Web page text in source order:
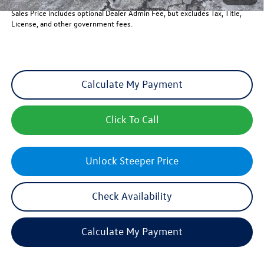
Sales Price includes optional Dealer Admin Fee, but excludes Tax, Title,
License, and other government fees.
Unlock Steeper Price
Calculate My Payment
Check Availability
Click To Call
Calculate My Payment